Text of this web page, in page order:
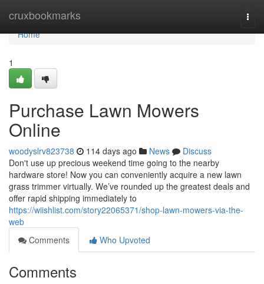
cruxbookmarks
Home
Home
1
Purchase Lawn Mowers
Online
woodyslrv823738 114 days ago News
Discuss
Don't use up precious weekend time going to the nearby
hardware store! Now you can conveniently acquire a new lawn
grass trimmer virtually. We’ve rounded up the greatest deals and
offer rapid shipping immediately to
https://wiishlist.com/story22065371/shop-lawn-mowers-via-the-
web
Comments
Who Upvoted
Comments